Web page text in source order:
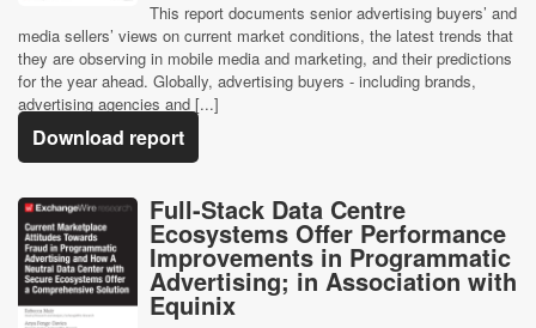
This report documents senior advertising buyers’ and
media sellers’ views on current market conditions, the latest trends that
they are observing in mobile media and marketing, and their predictions
for the year ahead. Globally, advertising buyers - including brands,
advertising agencies and [...]
Download report
Full-Stack Data Centre
Ecosystems Offer Performance
Improvements in Programmatic
Advertising; in Association with
Equinix